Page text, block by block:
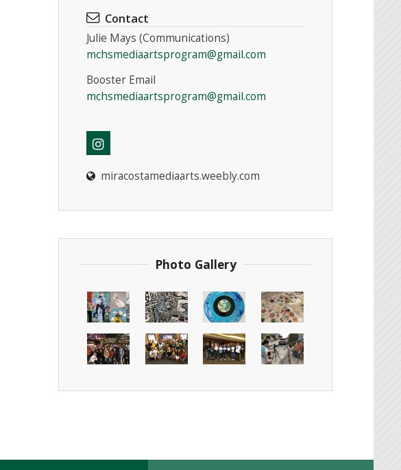
Contact
Julie Mays (Communications)
mchsmediaartsprogram@gmail.com
Booster Email
mchsmediaartsprogram@gmail.com
miracostamediaarts.weebly.com
Photo Gallery